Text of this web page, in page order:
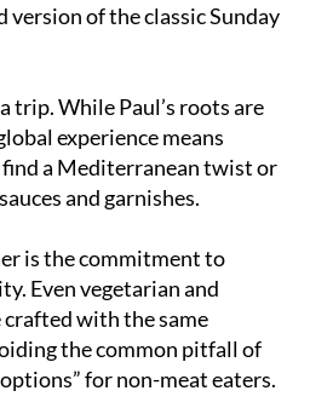
version of the classic Sunday
trip. While Paul’s roots are
experience means
find a Mediterranean twist or
and garnishes.
is the commitment to
Even vegetarian and
with the same
the common pitfall of
for non-meat eaters.